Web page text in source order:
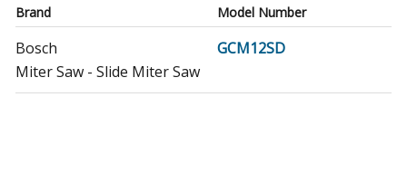
Brand Model Number
Bosch
GCM12SD
Miter Saw - Slide Miter Saw